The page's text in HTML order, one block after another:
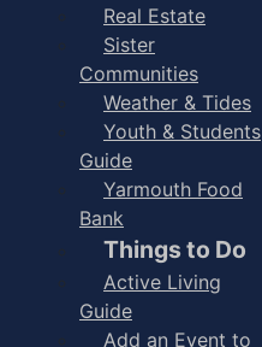
Real Estate
Sister
Communities
Weather & Tides
Youth & Students
Guide
Yarmouth Food
Bank
Things to Do
Active Living
Guide
Add an Event to